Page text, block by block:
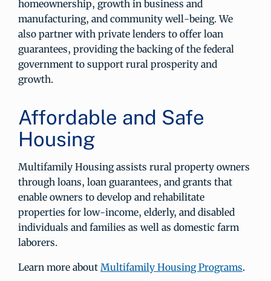
homeownership, growth in business and
manufacturing, and community well-being. We
also partner with private lenders to offer loan
guarantees, providing the backing of the federal
government to support rural prosperity and
growth.
Affordable and Safe
Housing
Multifamily Housing assists rural property owners
through loans, loan guarantees, and grants that
enable owners to develop and rehabilitate
properties for low-income, elderly, and disabled
individuals and families as well as domestic farm
laborers.
Learn more about Multifamily Housing Programs.